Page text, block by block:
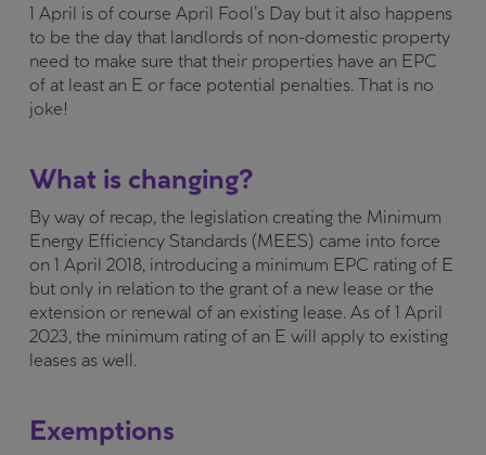
1 April is of course April Fool’s Day but it also happens
to be the day that landlords of non-domestic property
need to make sure that their properties have an EPC
of at least an E or face potential penalties. That is no
joke!
What is changing?
By way of recap, the legislation creating the Minimum
Energy Efficiency Standards (MEES) came into force
on 1 April 2018, introducing a minimum EPC rating of E
but only in relation to the grant of a new lease or the
extension or renewal of an existing lease. As of 1 April
2023, the minimum rating of an E will apply to existing
leases as well.
Exemptions